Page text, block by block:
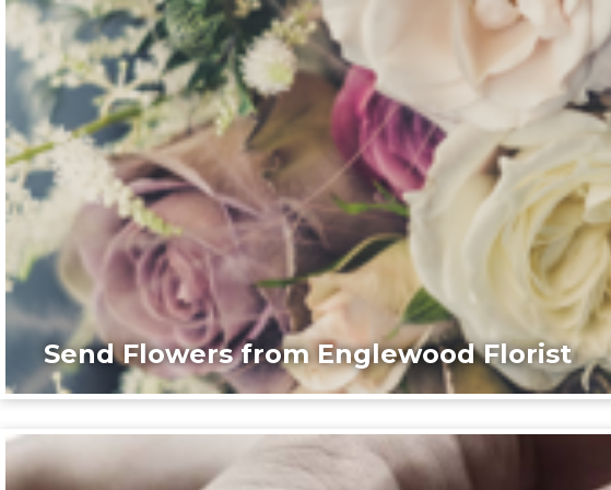
Send Flowers from Englewood Florist